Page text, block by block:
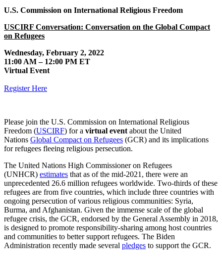
U.S. Commission on International Religious Freedom
USCIRF Conversation: Conversation on the Global Compact
on Refugees
Wednesday, February 2, 2022
11:00 AM – 12:00 PM ET
Virtual Event
Register Here
Please join the U.S. Commission on International Religious
Freedom (USCIRF) for a virtual event about the United
Nations Global Compact on Refugees (GCR) and its implications
for refugees fleeing religious persecution.
The United Nations High Commissioner on Refugees
(UNHCR) estimates that as of the mid-2021, there were an
unprecedented 26.6 million refugees worldwide. Two-thirds of these
refugees are from five countries, which include three countries with
ongoing persecution of various religious communities: Syria,
Burma, and Afghanistan. Given the immense scale of the global
refugee crisis, the GCR, endorsed by the General Assembly in 2018,
is designed to promote responsibility-sharing among host countries
and communities to better support refugees. The Biden
Administration recently made several pledges to support the GCR.